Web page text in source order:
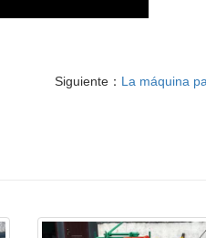
Siguiente： La máquina